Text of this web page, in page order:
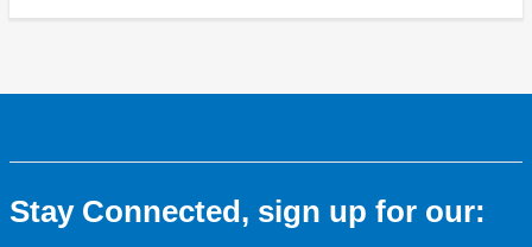
Stay Connected, sign up for our: